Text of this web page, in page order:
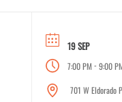
19 SEP
7:00 PM - 9:00
701 W Eldorado